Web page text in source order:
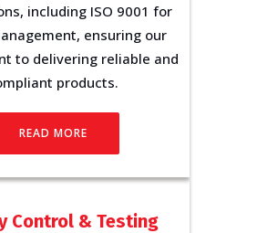
including ISO 9001 for
ensuring our
to delivering reliable and
products.
READ MORE
Control & Testing